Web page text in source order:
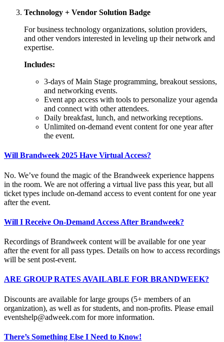
Technology + Vendor Solution Badge
For business technology organizations, solution providers,
and other vendors interested in leveling up their network and
expertise.
Includes:
3-days of Main Stage programming, breakout sessions,
and networking events.
Event app access with tools to personalize your agenda
and connect with other attendees.
Daily breakfast, lunch, and networking receptions.
Unlimited on-demand event content for one year after
the event.
Will Brandweek 2025 Have Virtual Access?
No. We’ve found the magic of the Brandweek experience happens
in the room. We are not offering a virtual live pass this year, but all
ticket types include on-demand access to event content for one year
after the event.
Will I Receive On-Demand Access After Brandweek?
Recordings of Brandweek content will be available for one year
after the event for all pass types. Details on how to access recordings
will be sent post-event.
ARE GROUP RATES AVAILABLE FOR BRANDWEEK?
Discounts are available for large groups (5+ members of an
organization), as well as for students, and non-profits. Please email
eventshelp@adweek.com for more information.
There’s Something Else I Need to Know!